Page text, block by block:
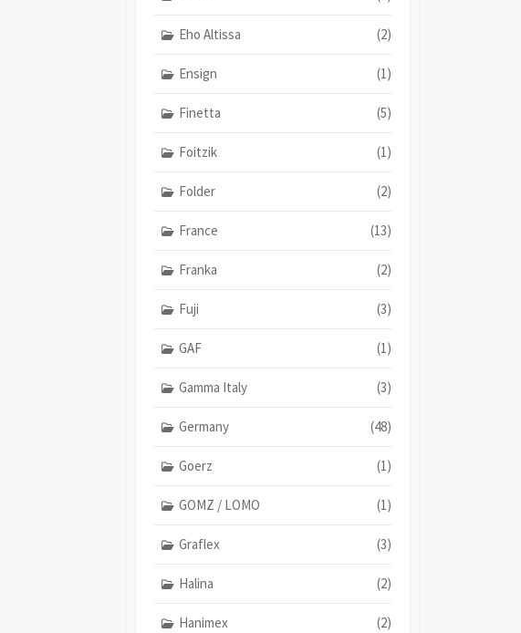
Eho Altissa (2)
Ensign (1)
Finetta (5)
Foitzik (1)
Folder (2)
France (13)
Franka (2)
Fuji (3)
GAF (1)
Gamma Italy (3)
Germany (48)
Goerz (1)
GOMZ / LOMO (1)
Graflex (3)
Halina (2)
Hanimex (2)